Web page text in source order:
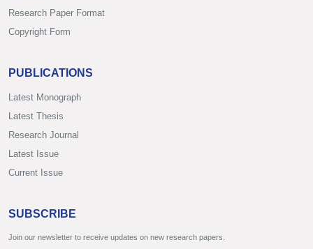
Research Paper Format
Copyright Form
PUBLICATIONS
Latest Monograph
Latest Thesis
Research Journal
Latest Issue
Current Issue
SUBSCRIBE
Join our newsletter to receive updates on new research papers.